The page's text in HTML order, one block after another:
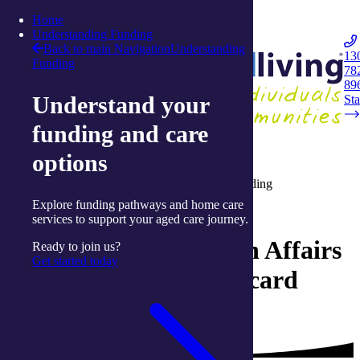
Skip to content
Integrated Living
Home
Understanding Funding
Back to main NavigationUnderstanding
Funding
Understand your
funding and care
options
Explore funding pathways and home care
services to support your aged care journey.
Ready to join us?
Get started today
Home
Understanding aged-care funding
Department of Veteran Affairs (DVA) funding
Understanding aged-care funding
Department of Veteran Affairs
- Veteran White/Gold card